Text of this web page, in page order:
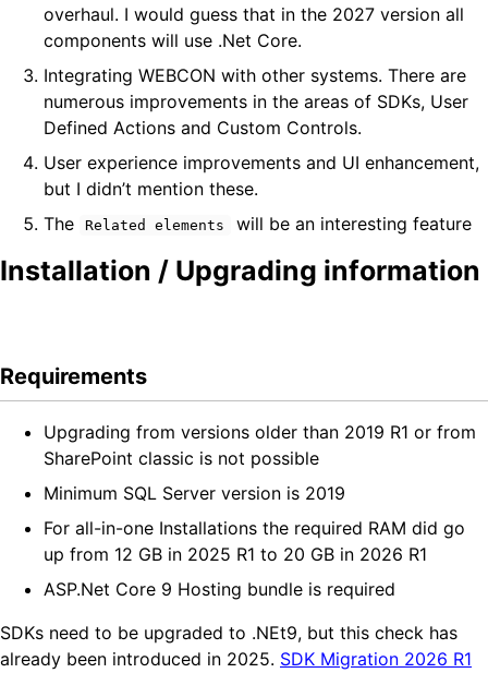
overhaul. I would guess that in the 2027 version all
components will use .Net Core.
Integrating WEBCON with other systems. There are
numerous improvements in the areas of SDKs, User
Defined Actions and Custom Controls.
User experience improvements and UI enhancement,
but I didn’t mention these.
The
Related elements will be an interesting feature
Installation / Upgrading information
Requirements
Upgrading from versions older than 2019 R1 or from
SharePoint classic is not possible
Minimum SQL Server version is 2019
For all-in-one Installations the required RAM did go
up from 12 GB in 2025 R1 to 20 GB in 2026 R1
ASP.Net Core 9 Hosting bundle is required
SDKs need to be upgraded to .NEt9, but this check has
already been introduced in 2025. SDK Migration 2026 R1